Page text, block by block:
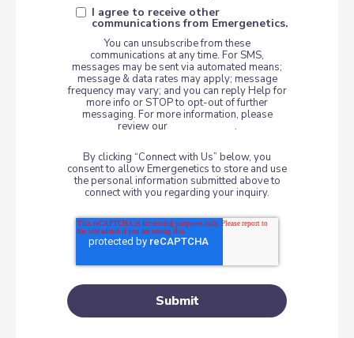
I agree to receive other
communications from Emergenetics.
You can unsubscribe from these
communications at any time. For SMS,
messages may be sent via automated means;
message & data rates may apply; message
frequency may vary; and you can reply Help for
more info or STOP to opt-out of further
messaging. For more information, please
review our
.
By clicking “Connect with Us” below, you
consent to allow Emergenetics to store and use
the personal information submitted above to
connect with you regarding your inquiry.